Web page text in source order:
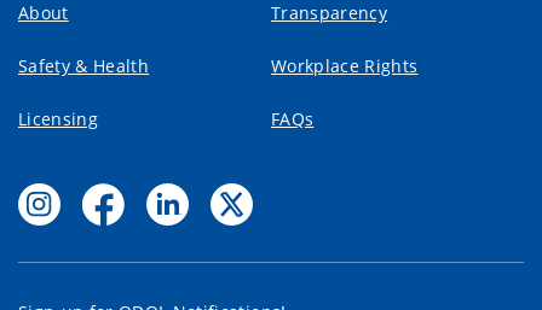
About Transparency
Safety & Health Workplace Rights
Licensing FAQs